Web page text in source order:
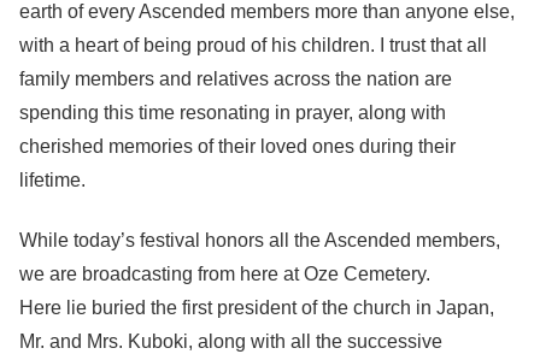
earth of every Ascended members more than anyone else,
with a heart of being proud of his children. I trust that all
family members and relatives across the nation are
spending this time resonating in prayer, along with
cherished memories of their loved ones during their
lifetime.
While today’s festival honors all the Ascended members,
we are broadcasting from here at Oze Cemetery.
Here lie buried the first president of the church in Japan,
Mr. and Mrs. Kuboki, along with all the successive